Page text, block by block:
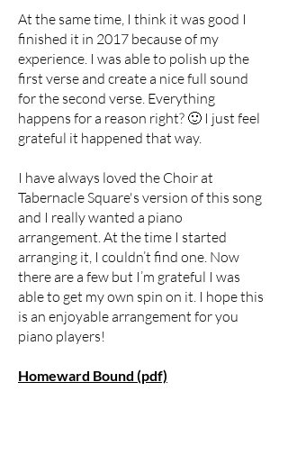
At the same time, I think it was good I
finished it in 2017 because of my
experience. I was able to polish up the
first verse and create a nice full sound
for the second verse. Everything
happens for a reason right? 🙂 I just feel
grateful it happened that way.
I have always loved the Choir at
Tabernacle Square's version of this song
and I really wanted a piano
arrangement. At the time I started
arranging it, I couldn’t find one. Now
there are a few but I’m grateful I was
able to get my own spin on it. I hope this
is an enjoyable arrangement for you
piano players!
Homeward Bound (pdf)